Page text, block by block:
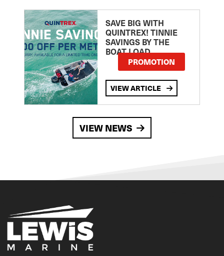
SAVE BIG WITH
QUINTREX! TINNIE
SAVINGS BY THE
BOAT LOAD
PROMOTION
VIEW ARTICLE
VIEW NEWS